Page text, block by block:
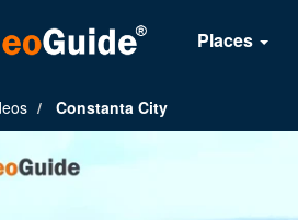
Places
Constanta City